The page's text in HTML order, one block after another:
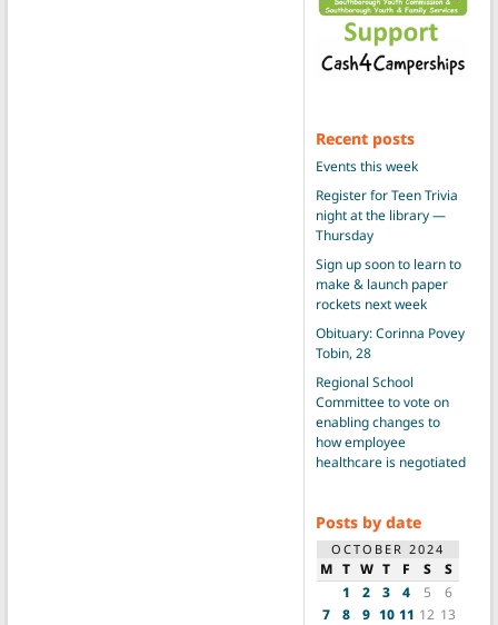
Recent posts
Events this week
Register for Teen Trivia
night at the library —
Thursday
Sign up soon to learn to
make & launch paper
rockets next week
Obituary: Corinna Povey
Tobin, 28
Regional School
Committee to vote on
enabling changes to
how employee
healthcare is negotiated
Posts by date
OCTOBER 2024
M T W T F S
S
1
2 3 4 5
6
7
8 9 10 11 12 13